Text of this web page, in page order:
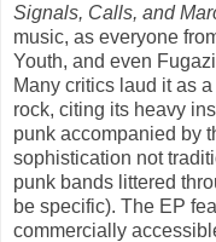
Signals, Calls, and
music, as everyone
Youth, and even
Many critics laud it as
rock, citing its heavy
punk accompanied by
sophistication not
punk bands littered
be specific). The EP
commercially